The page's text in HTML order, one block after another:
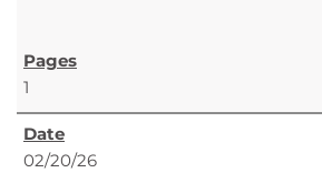
1
02/20/26